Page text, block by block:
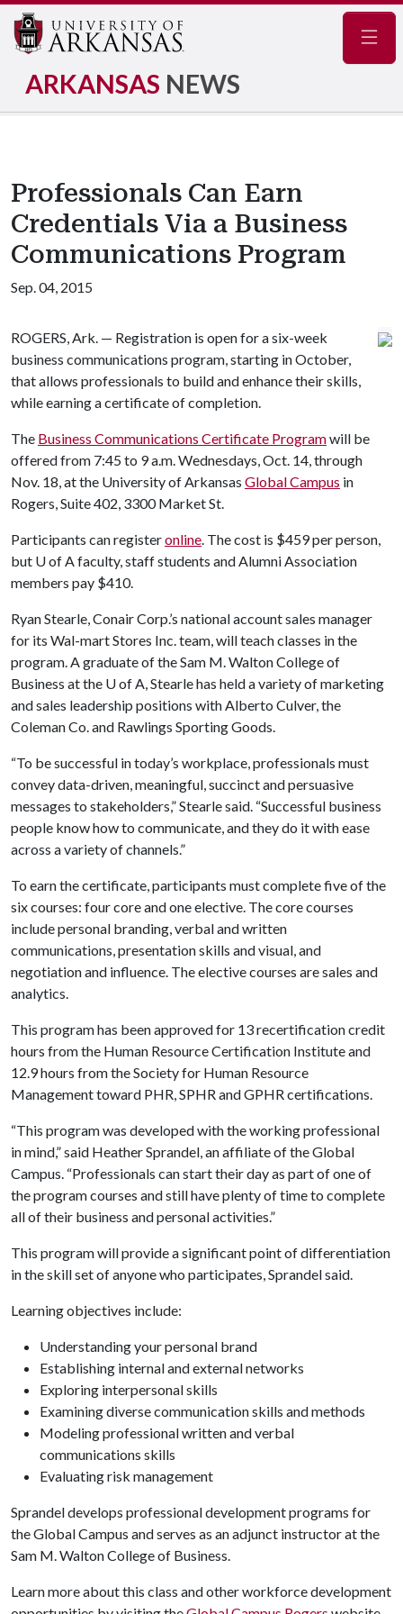
ARKANSAS NEWS
Professionals Can Earn
Credentials Via a Business
Communications Program
Sep. 04, 2015
ROGERS, Ark. — Registration is open for a six-week
business communications program, starting in October,
that allows professionals to build and enhance their skills,
while earning a certificate of completion.
The Business Communications Certificate Programwill be
offered from 7:45 to 9 a.m. Wednesdays, Oct. 14, through
Nov. 18, at the University of Arkansas Global Campus in
Rogers, Suite 402, 3300 Market St.
Participants can registeronline. The cost is $459 per person,
but U of Afaculty, staff students and Alumni Association
members pay $410.
Ryan Stearle, Conair Corp.’s national account sales manager
for its Wal-mart Stores Inc. team, will teach classes in the
program. A graduate of the Sam M. Walton College of
Business at the U of A, Stearle has held a variety of marketing
and sales leadership positions with Alberto Culver, the
Coleman Co. and Rawlings Sporting Goods.
“To be successful in today’s workplace, professionals must
convey data-driven, meaningful, succinct and persuasive
messages to stakeholders,” Stearle said. “Successful business
people know how to communicate, and they do it with ease
across a variety of channels.”
To earn the certificate, participants must complete five of the
six courses: four core and one elective. The core courses
include personal branding, verbal and written
communications, presentation skills and visual, and
negotiation and influence. The elective courses are sales and
analytics.
This program has been approved for 13 recertification credit
hours from the Human Resource Certification Institute and
12.9 hours from the Society for Human Resource
Management toward PHR, SPHR and GPHR certifications.
“This program was developed with the working professional
in mind,” said Heather Sprandel, an affiliate of the Global
Campus. “Professionals can start their day as part of one of
the program courses and still have plenty of time to complete
all of their business and personal activities.”
This program will provide a significant point of differentiation
in the skill set of anyone who participates, Sprandel said.
Learning objectives include:
Understanding your personal brand
Establishing internal and external networks
Exploring interpersonal skills
Examining diverse communication skills and methods
Modeling professional written and verbal
communications skills
Evaluating risk management
Sprandel develops professional development programs for
the Global Campus and serves as an adjunct instructor at the
Sam M. Walton College of Business.
Learn more about this class and other workforce development